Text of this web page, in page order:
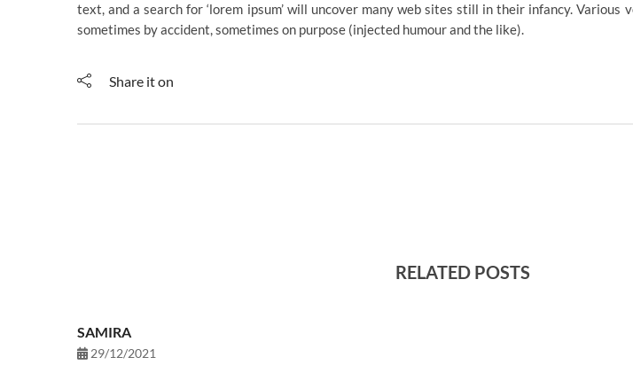
text, and a search for ‘lorem ipsum’ will uncover many web sites still in their infancy. Various
sometimes by accident, sometimes on purpose (injected humour and the like).
Share it on
RELATED POSTS
SAMIRA
29/12/2021